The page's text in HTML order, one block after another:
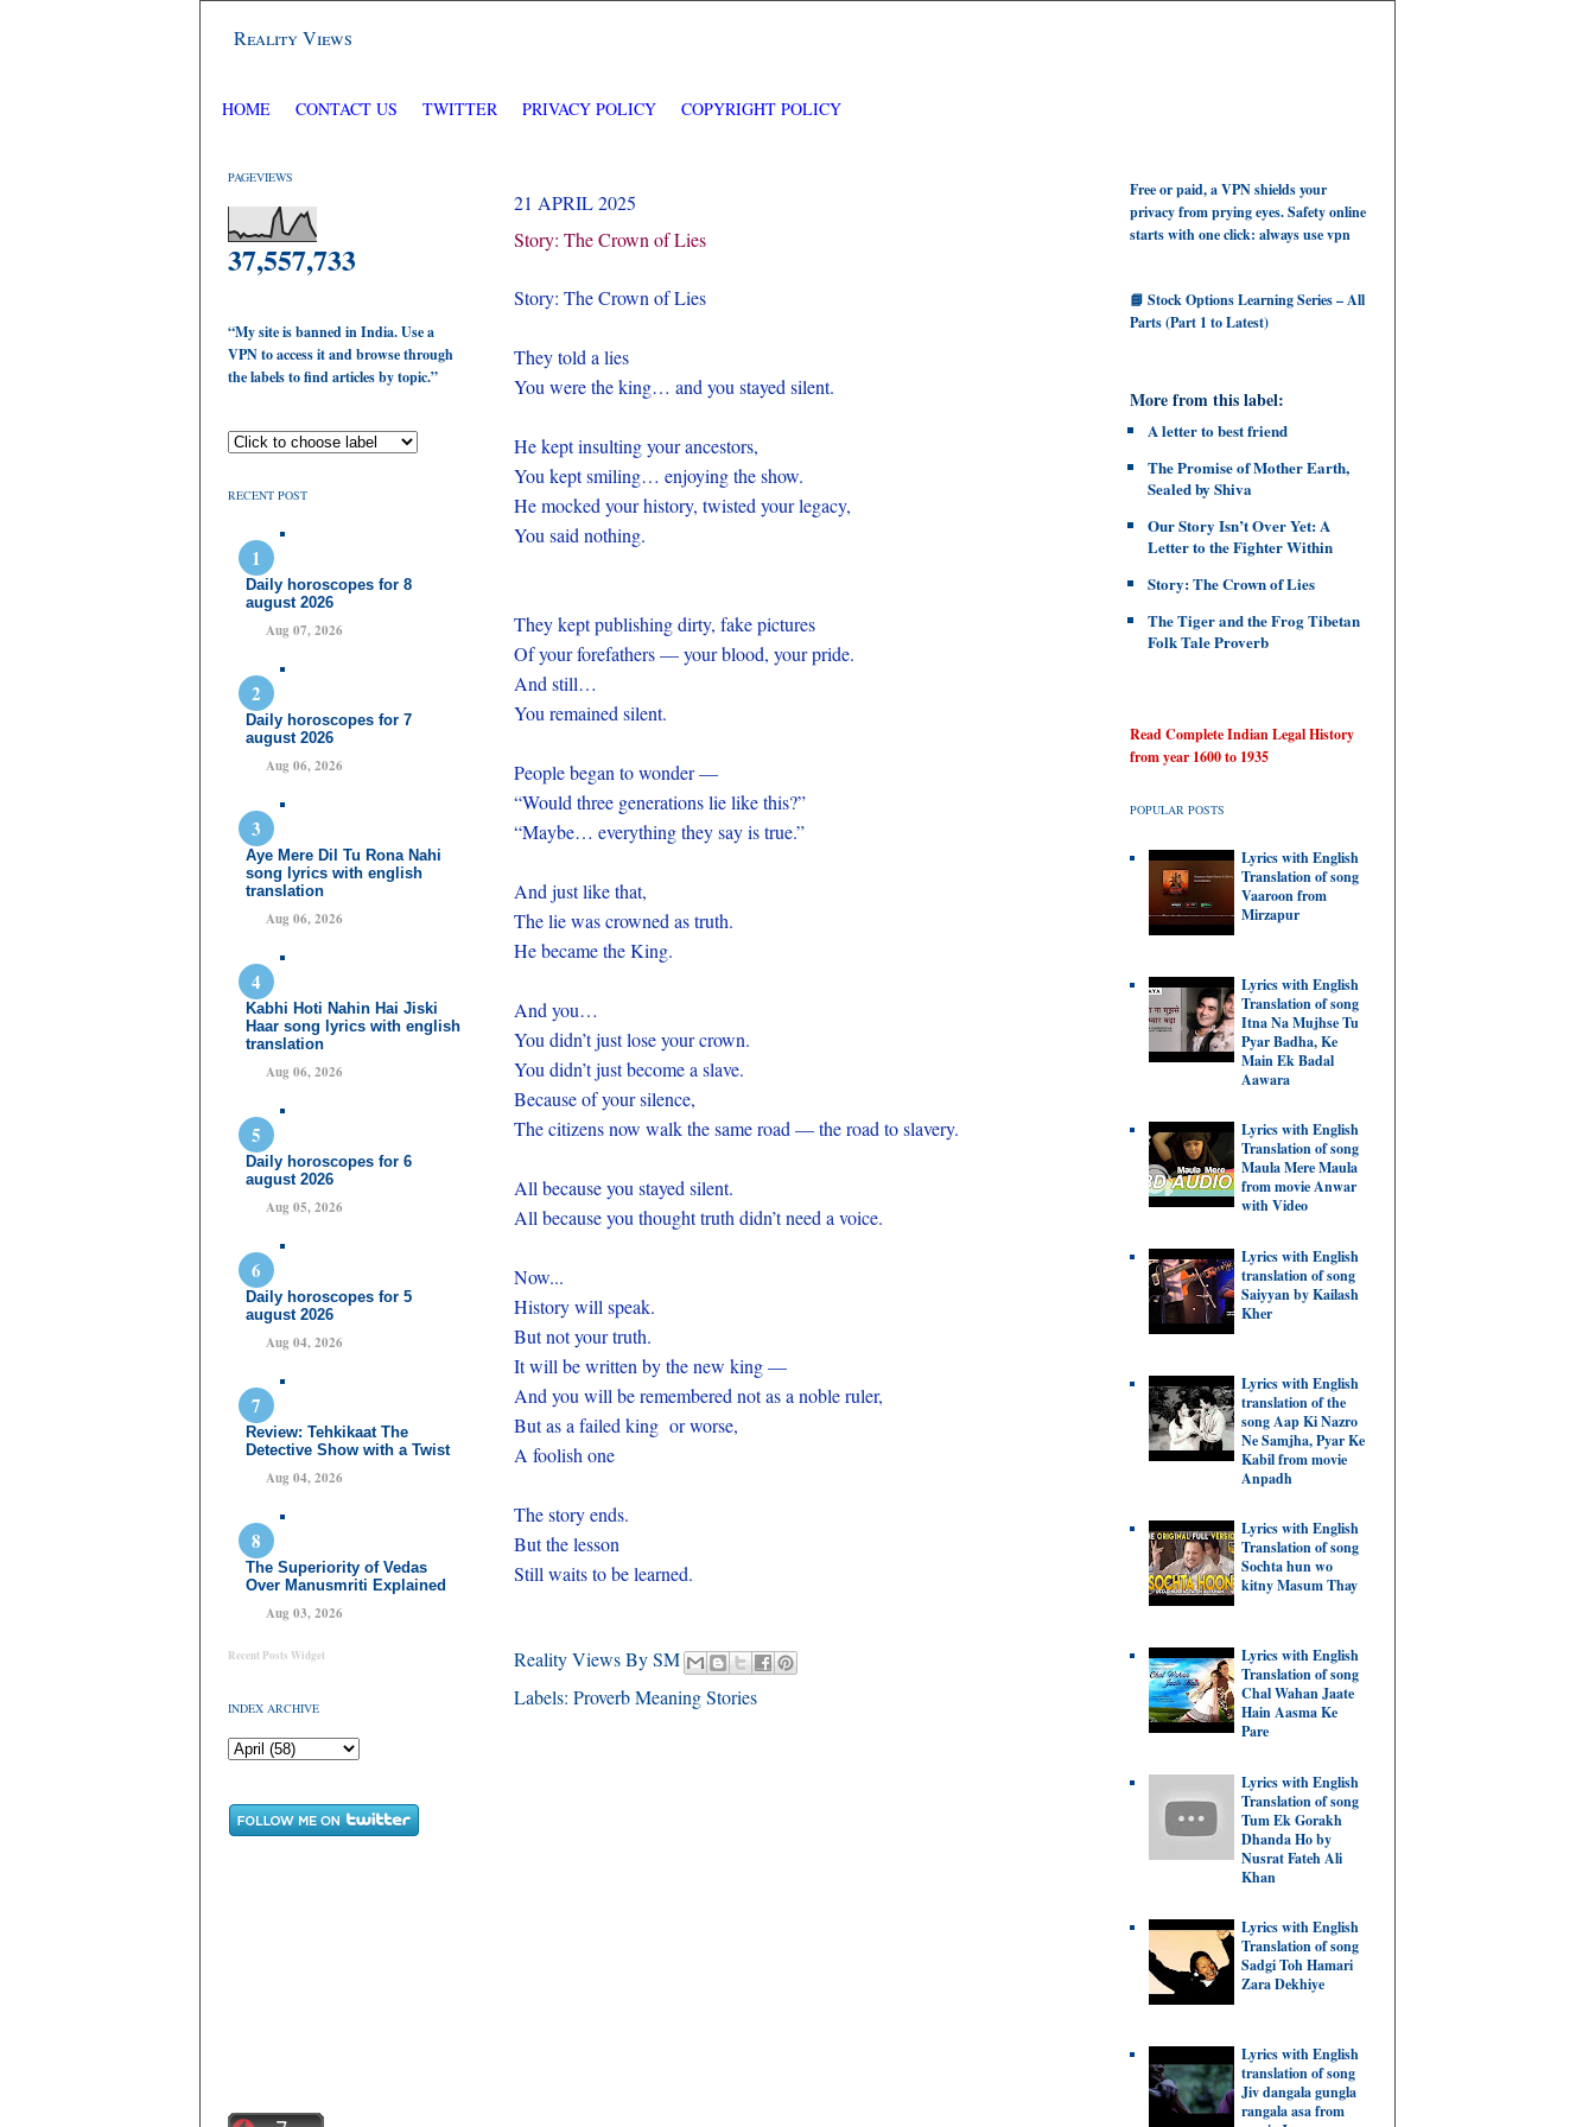
Reality Views
HOME CONTACT US TWITTER PRIVACY POLICY COPYRIGHT POLICY
PAGEVIEWS
37,557,733
“My site is banned in India. Use a
VPN to access it and browse through
the labels to find articles by topic.”
RECENT POST
Daily horoscopes for 8
august 2026
Aug 07, 2026
Daily horoscopes for 7
august 2026
Aug 06, 2026
Aye Mere Dil Tu Rona Nahi
song lyrics with english
translation
Aug 06, 2026
Kabhi Hoti Nahin Hai Jiski
Haar song lyrics with english
translation
Aug 06, 2026
Daily horoscopes for 6
august 2026
Aug 05, 2026
Daily horoscopes for 5
august 2026
Aug 04, 2026
Review: Tehkikaat The
Detective Show with a Twist
Aug 04, 2026
The Superiority of Vedas
Over Manusmriti Explained
Aug 03, 2026
Recent Posts Widget
INDEX ARCHIVE
21 APRIL 2025
Story: The Crown of Lies
Story: The Crown of Lies
They told a lies
You were the king… and you stayed silent.
He kept insulting your ancestors,
You kept smiling… enjoying the show.
He mocked your history, twisted your legacy,
You said nothing.
They kept publishing dirty, fake pictures
Of your forefathers — your blood, your pride.
And still…
You remained silent.
People began to wonder —
“Would three generations lie like this?”
“Maybe… everything they say is true.”
And just like that,
The lie was crowned as truth.
He became the King.
And you…
You didn’t just lose your crown.
You didn’t just become a slave.
Because of your silence,
The citizens now walk the same road — the road to slavery.
All because you stayed silent.
All because you thought truth didn’t need a voice.
Now...
History will speak.
But not your truth.
It will be written by the new king —
And you will be remembered not as a noble ruler,
But as a failed king or worse,
A foolish one
The story ends.
But the lesson
Still waits to be learned.
Reality Views By SM
Labels: Proverb Meaning Stories
Free or paid, a VPN shields your
privacy from prying eyes. Safety online
starts with one click: always use vpn
📘 Stock Options Learning Series – All
Parts (Part 1 to Latest)
More from this label:
A letter to best friend
The Promise of Mother Earth,
Sealed by Shiva
Our Story Isn’t Over Yet: A
Letter to the Fighter Within
Story: The Crown of Lies
The Tiger and the Frog Tibetan
Folk Tale Proverb
Read Complete Indian Legal History
from year 1600 to 1935
POPULAR POSTS
Lyrics with English
Translation of song
Vaaroon from
Mirzapur
Lyrics with English
Translation of song
Itna Na Mujhse Tu
Pyar Badha, Ke
Main Ek Badal
Aawara
Lyrics with English
Translation of song
Maula Mere Maula
from movie Anwar
with Video
Lyrics with English
translation of song
Saiyyan by Kailash
Kher
Lyrics with English
translation of the
song Aap Ki Nazro
Ne Samjha, Pyar Ke
Kabil from movie
Anpadh
Lyrics with English
Translation of song
Sochta hun wo
kitny Masum Thay
Lyrics with English
Translation of song
Chal Wahan Jaate
Hain Aasma Ke
Pare
Lyrics with English
Translation of song
Tum Ek Gorakh
Dhanda Ho by
Nusrat Fateh Ali
Khan
Lyrics with English
Translation of song
Sadgi Toh Hamari
Zara Dekhiye
Lyrics with English
translation of song
Jiv dangala gungla
rangala asa from